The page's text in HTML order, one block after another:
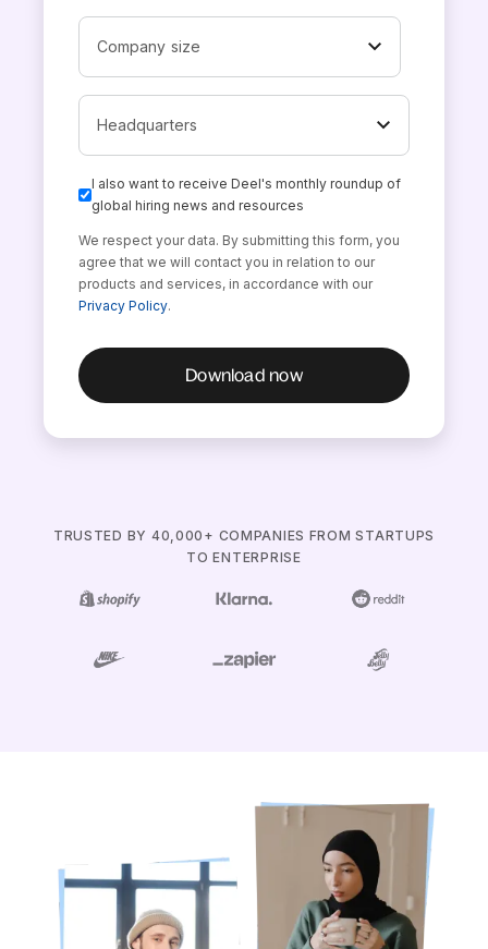
I also want to receive Deel's monthly roundup of
global hiring news and resources
We respect your data. By submitting this form, you
agree that we will contact you in relation to our
products and services, in accordance with our
Privacy Policy.
TRUSTED BY 40,000+ COMPANIES FROM STARTUPS
TO ENTERPRISE